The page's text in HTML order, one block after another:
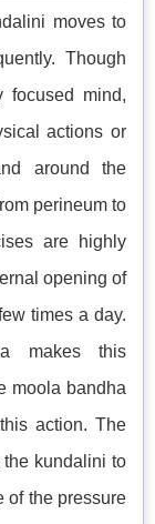
moves to
Though
focused mind,
actions or
around the
perineum to
are highly
opening of
times a day.
makes this
moola bandha
action. The
the kundalini to
of the pressure